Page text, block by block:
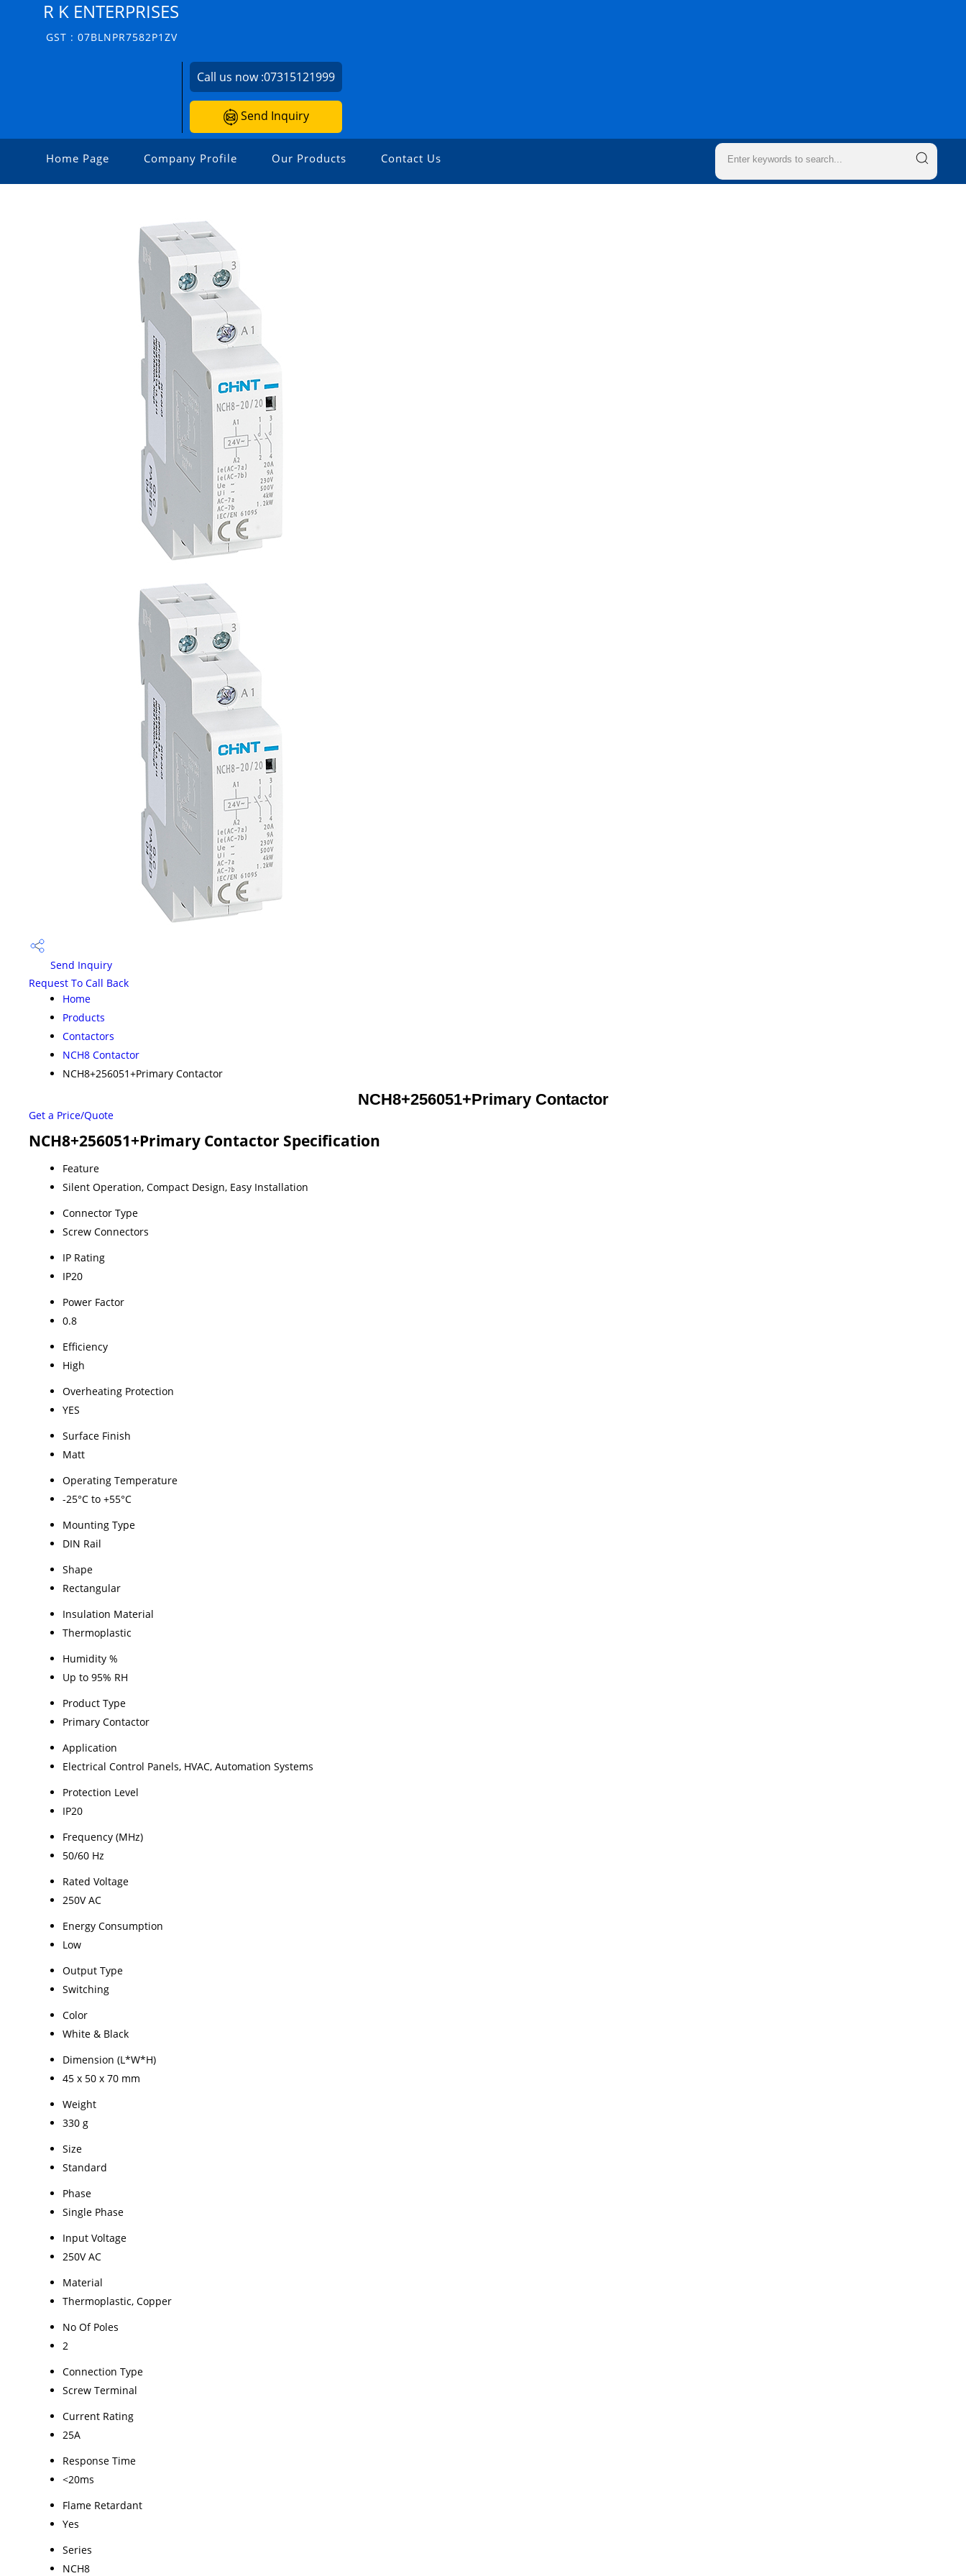
R K ENTERPRISES
GST : 07BLNPR7582P1ZV
Call us now :07315121999
Send Inquiry
Home Page Company Profile Our Products Contact Us
Send Inquiry
Request To Call Back
Home
Products
Contactors
NCH8 Contactor
NCH8+256051+Primary Contactor
NCH8+256051+Primary Contactor
Get a Price/Quote
NCH8+256051+Primary Contactor Specification
Feature
Silent Operation, Compact Design, Easy Installation
Connector Type
Screw Connectors
IP Rating
IP20
Power Factor
0.8
Efficiency
High
Overheating Protection
YES
Surface Finish
Matt
Operating Temperature
-25°C to +55°C
Mounting Type
DIN Rail
Shape
Rectangular
Insulation Material
Thermoplastic
Humidity %
Up to 95% RH
Product Type
Primary Contactor
Application
Electrical Control Panels, HVAC, Automation Systems
Protection Level
IP20
Frequency (MHz)
50/60 Hz
Rated Voltage
250V AC
Energy Consumption
Low
Output Type
Switching
Color
White & Black
Dimension (L*W*H)
45 x 50 x 70 mm
Weight
330 g
Size
Standard
Phase
Single Phase
Input Voltage
250V AC
Material
Thermoplastic, Copper
No Of Poles
2
Connection Type
Screw Terminal
Current Rating
25A
Response Time
<20ms
Flame Retardant
Yes
Series
NCH8